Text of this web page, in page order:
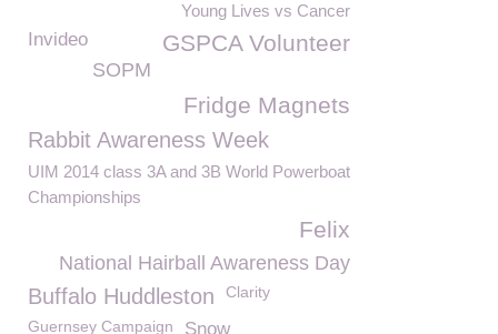
Young Lives vs Cancer
GSPCA Volunteer
Invideo
SOPM
Fridge Magnets
Rabbit Awareness Week
UIM 2014 class 3A and 3B World Powerboat
Championships
Felix
National Hairball Awareness Day
Buffalo Huddleston
Clarity
Guernsey Campaign
Snow